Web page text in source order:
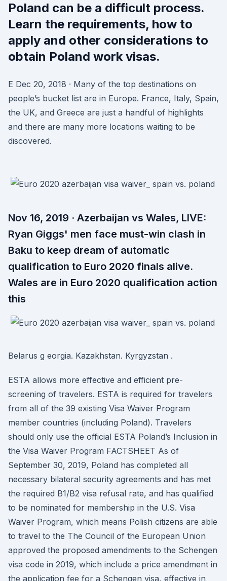
Poland can be a difficult process.
Learn the requirements, how to
apply and other considerations to
obtain Poland work visas.
E Dec 20, 2018 · Many of the top destinations on
people’s bucket list are in Europe. France, Italy, Spain,
the UK, and Greece are just a handful of highlights
and there are many more locations waiting to be
discovered.
Nov 16, 2019 · Azerbaijan vs Wales, LIVE:
Ryan Giggs' men face must-win clash in
Baku to keep dream of automatic
qualification to Euro 2020 finals alive.
Wales are in Euro 2020 qualification action
this
Belarus g eorgia. Kazakhstan. Kyrgyzstan .
ESTA allows more effective and efficient pre-
screening of travelers. ESTA is required for travelers
from all of the 39 existing Visa Waiver Program
member countries (including Poland). Travelers
should only use the official ESTA Poland’s Inclusion in
the Visa Waiver Program FACTSHEET As of
September 30, 2019, Poland has completed all
necessary bilateral security agreements and has met
the required B1/B2 visa refusal rate, and has qualified
to be nominated for membership in the U.S. Visa
Waiver Program, which means Polish citizens are able
to travel to the The Council of the European Union
approved the proposed amendments to the Schengen
visa code in 2019, which include a price amendment in
the application fee for a Schengen visa, effective in